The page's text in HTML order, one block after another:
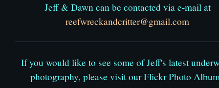
Jeff & Dawn can be contacted via e-mail at
reefwreckandcritter@gmail.com
If you would like to see some of Jeff's latest
photography, please visit our Flickr Photo